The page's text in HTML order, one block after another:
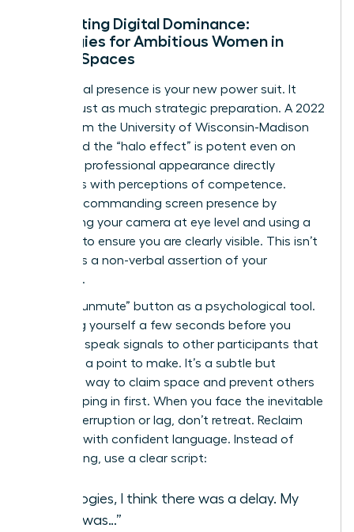
Navigating Digital Dominance:
Strategies for Ambitious Women in
Virtual Spaces
Your digital presence is your new power suit. It
requires just as much strategic preparation. A 2022
study from the University of Wisconsin-Madison
confirmed the “halo effect” is potent even on
screen; a professional appearance directly
correlates with perceptions of competence.
Create a commanding screen presence by
positioning your camera at eye level and using a
ring light to ensure you are clearly visible. This isn’t
vanity; it’s a non-verbal assertion of your
authority.
Use the “unmute” button as a psychological tool.
Unmuting yourself a few seconds before you
intend to speak signals to other participants that
you have a point to make. It’s a subtle but
effective way to claim space and prevent others
from jumping in first. When you face the inevitable
digital interruption or lag, don’t retreat. Reclaim
the floor with confident language. Instead of
apologizing, use a clear script:
“Apologies, I think there was a delay. My
point was…”